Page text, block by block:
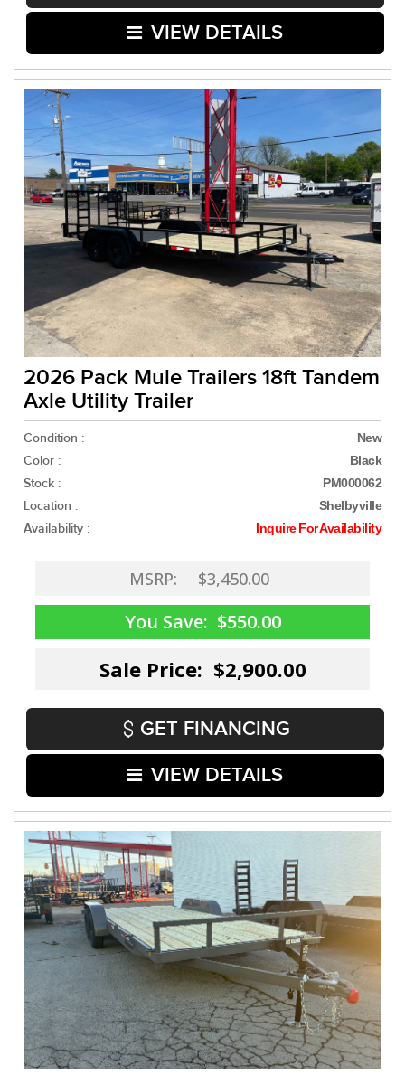
VIEW DETAILS
2026 Pack Mule Trailers 18ft Tandem
Axle Utility Trailer
Condition : New
Color : Black
Stock : PM000062
Location : Shelbyville
Availability : Inquire For Availability
MSRP: $3,450.00
You Save: $550.00
Sale Price: $2,900.00
GET FINANCING
VIEW DETAILS